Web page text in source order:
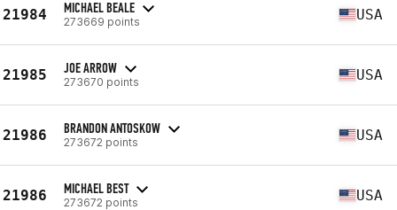
21984 MICHAEL BEALE
273669 points USA
21985 JOE ARROW
273670 points USA
21986 BRANDON ANTOSKOW
273672 points USA
21986 MICHAEL BEST
273672 points USA